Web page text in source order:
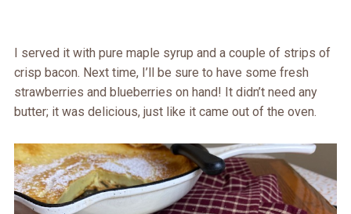
I served it with pure maple syrup and a couple of strips of
crisp bacon. Next time, I’ll be sure to have some fresh
strawberries and blueberries on hand! It didn’t need any
butter; it was delicious, just like it came out of the oven.